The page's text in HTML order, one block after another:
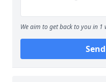
We aim to get back to you in 1